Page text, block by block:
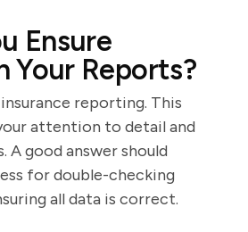
Ensure
Your Reports?
reporting. This
attention to detail and
A good answer should
for double-checking
all data is correct.